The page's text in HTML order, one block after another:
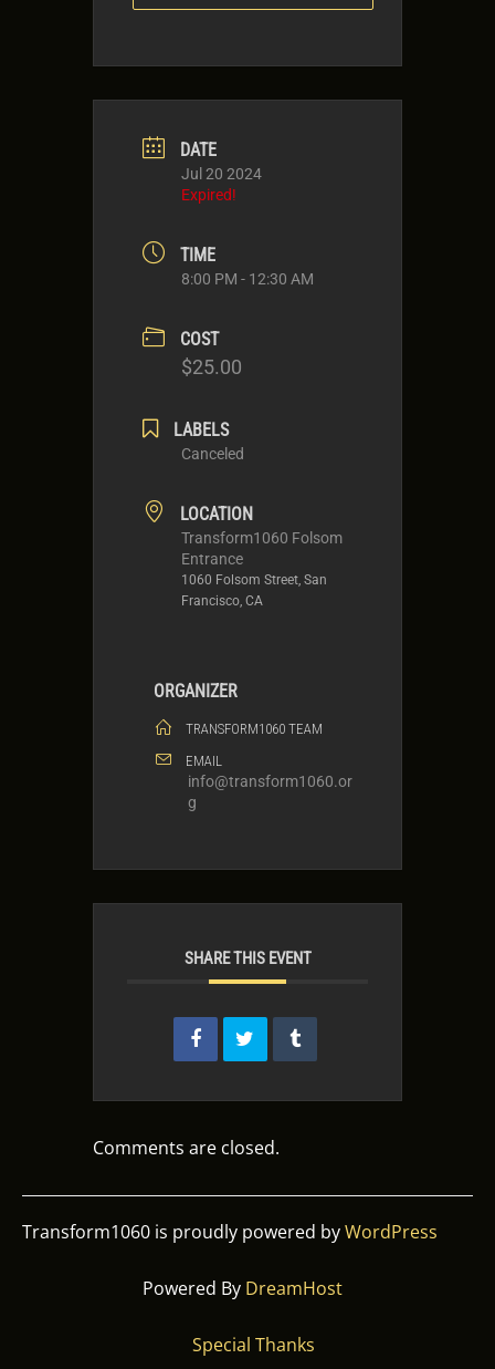
DATE
Jul 20 2024
Expired!
TIME
8:00 PM - 12:30 AM
COST
$25.00
LABELS
Canceled
LOCATION
Transform1060 Folsom
Entrance
1060 Folsom Street, San
Francisco, CA
ORGANIZER
TRANSFORM1060 TEAM
EMAIL
info@transform1060.or
g
SHARE THIS EVENT
Comments are closed.
Transform1060 is proudly powered byWordPress
Powered By DreamHost
Special Thanks